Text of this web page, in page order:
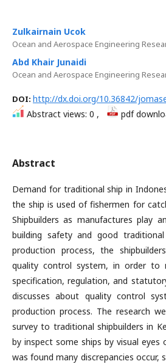
Zulkairnain Ucok
Ocean and Aerospace Engineering
Abd Khair Junaidi
Ocean and Aerospace Engineering
DOI: http://dx.doi.org/10.36842/
Abstract views: 0 ,
pdf
Abstract
Demand for traditional ship in
the ship is used of fishermen for
Shipbuilders as manufactures play
building safety and good
production process, the
quality control system, in order to
specification, regulation, and
discusses about quality control
production process. The research
survey to traditional shipbuilders in
by inspect some ships by visual eyes
was found many discrepancies occur,